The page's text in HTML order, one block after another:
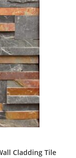
Cladding Tile